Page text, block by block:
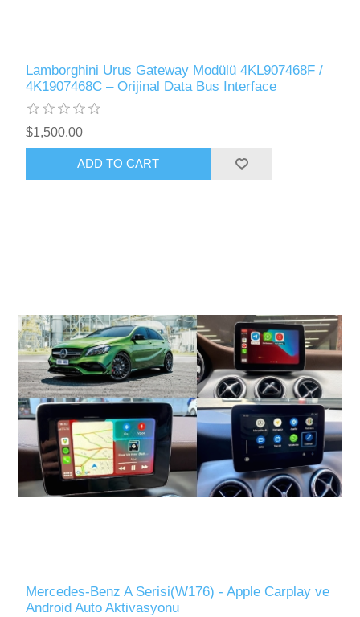
Lamborghini Urus Gateway Modülü 4KL907468F /
4K1907468C – Orijinal Data Bus Interface
$1,500.00
ADD TO CART
Mercedes-Benz A Serisi(W176) - Apple Carplay ve
Android Auto Aktivasyonu